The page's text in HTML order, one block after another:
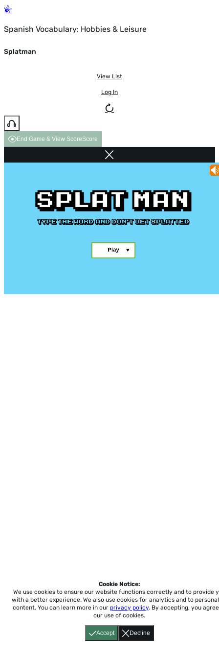
Spanish Vocabulary: Hobbies & Leisure
Splatman
View List
Log In
End Game & View ScoreScore
Accept Decline
Cookie Notice:
We use cookies to ensure our website functions correctly and to provide
with a better experience. We also use cookies for analytics and to
content. You can learn more in our privacy policy. By accepting, you
our use of cookies.